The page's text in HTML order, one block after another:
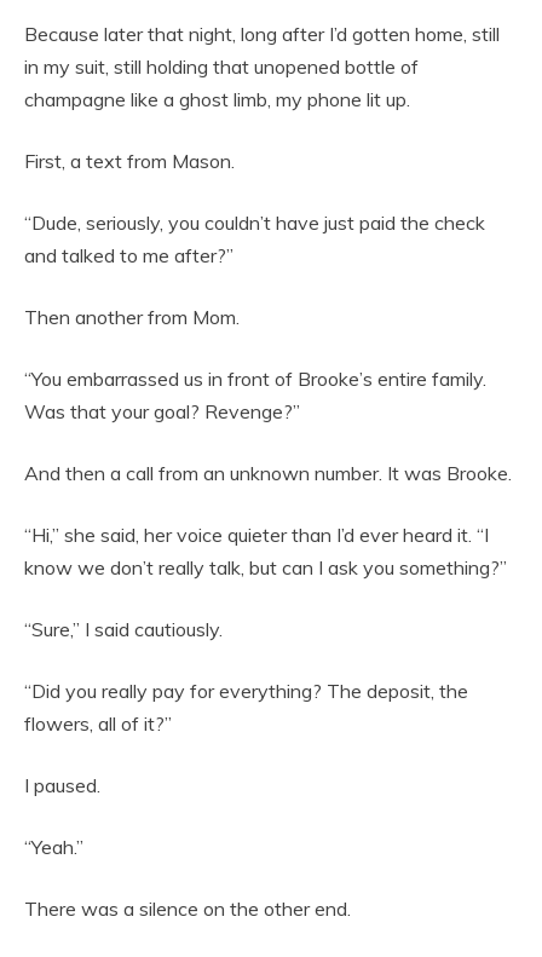
Because later that night, long after I’d gotten home, still
in my suit, still holding that unopened bottle of
champagne like a ghost limb, my phone lit up.
First, a text from Mason.
“Dude, seriously, you couldn’t have just paid the check
and talked to me after?”
Then another from Mom.
“You embarrassed us in front of Brooke’s entire family.
Was that your goal? Revenge?”
And then a call from an unknown number. It was Brooke.
“Hi,” she said, her voice quieter than I’d ever heard it. “I
know we don’t really talk, but can I ask you something?”
“Sure,” I said cautiously.
“Did you really pay for everything? The deposit, the
flowers, all of it?”
I paused.
“Yeah.”
There was a silence on the other end.